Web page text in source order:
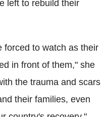
left to rebuild their
forced to watch as their
in front of them," she
the trauma and scars
their families, even